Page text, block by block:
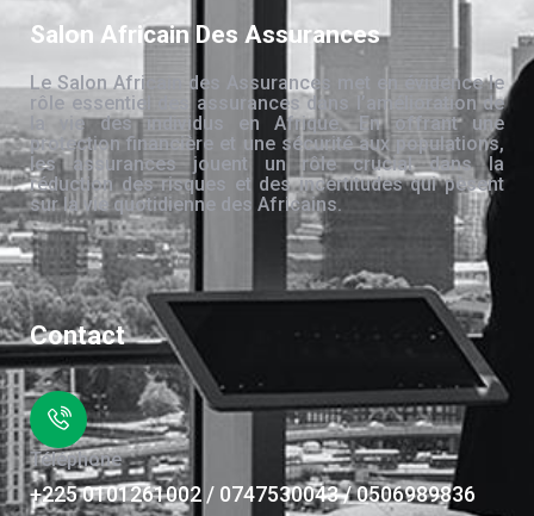
Salon Africain Des Assurances
Le Salon Africain des Assurances met en évidence le
rôle essentiel des assurances dans l’amélioration de
la vie des individus en Afrique. En offrant une
protection financière et une sécurité aux populations,
les assurances jouent un rôle crucial dans la
réduction des risques et des incertitudes qui pèsent
sur la vie quotidienne des Africains.
Contact
Téléphone
+225 0101261002 / 0747530043 / 0506989836